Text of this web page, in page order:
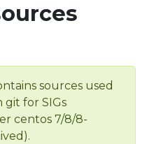
sources used
for SIGs
centos 7/8/8-